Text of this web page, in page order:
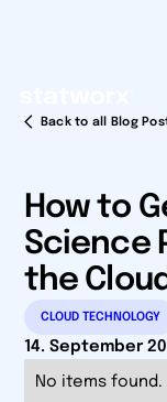
Back to all Blog
How to
Science
the
CLOUD TECHNOLOGY
14. September
No items found.